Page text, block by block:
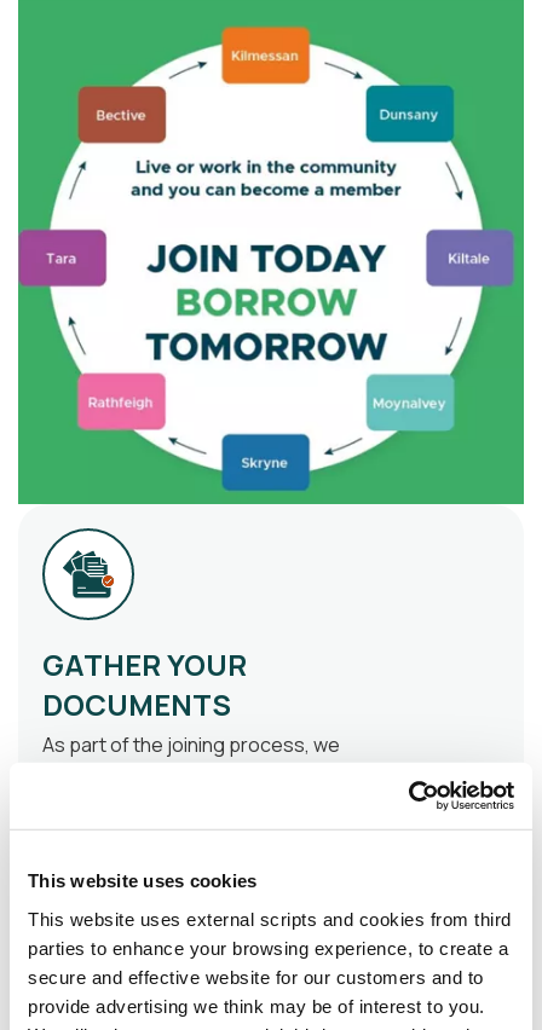
This website uses cookies
This website uses external scripts and cookies from third
parties to enhance your browsing experience, to create a
secure and effective website for our customers and to
provide advertising we think may be of interest to you.
GATHER YOUR
DOCUMENTS
As part of the joining process, we
passport/passport card or
drivers’ licence
Proof of Address: A utility bill
or bank statement dated within